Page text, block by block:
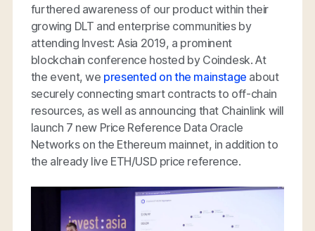
furthered awareness of our product within their
growing DLT and enterprise communities by
attending Invest: Asia 2019, a prominent
blockchain conference hosted by Coindesk. At
the event, we presented on the mainstage about
securely connecting smart contracts to off-chain
resources, as well as announcing that Chainlink will
launch 7 new Price Reference Data Oracle
Networks on the Ethereum mainnet, in addition to
the already live ETH/USD price reference.